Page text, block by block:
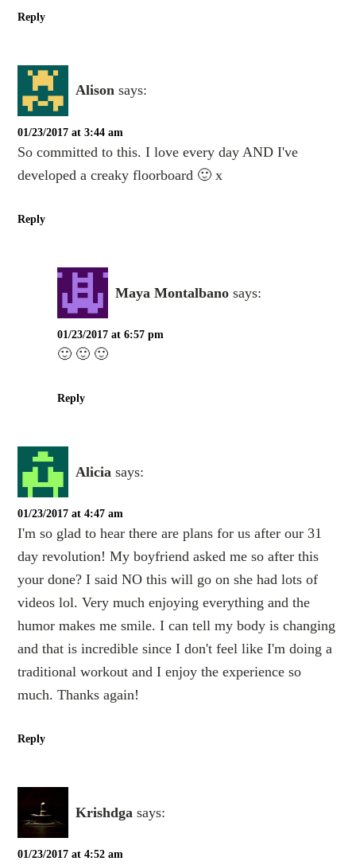
Reply
Alison says:
01/23/2017 at 3:44 am
So committed to this. I love every day AND I've
developed a creaky floorboard 🙂 x
Reply
Maya Montalbano says:
01/23/2017 at 6:57 pm
🙂 🙂 🙂
Reply
Alicia says:
01/23/2017 at 4:47 am
I'm so glad to hear there are plans for us after our 31
day revolution! My boyfriend asked me so after this
your done? I said NO this will go on she had lots of
videos lol. Very much enjoying everything and the
humor makes me smile. I can tell my body is changing
and that is incredible since I don't feel like I'm doing a
traditional workout and I enjoy the experience so
much. Thanks again!
Reply
Krishdga says:
01/23/2017 at 4:52 am